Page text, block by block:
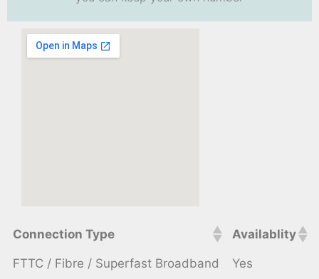
Connection Type Availablity
FTTC / Fibre / Superfast Broadband Yes